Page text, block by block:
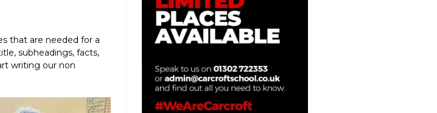
that are needed for a
subheadings, facts,
writing our non